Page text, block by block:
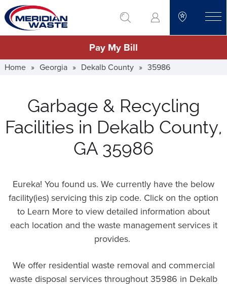
Skip
to
main
go to search
Pay My Bill
Home » Georgia » Dekalb County » 35986
Garbage & Recycling
Facilities in Dekalb County,
GA 35986
Eureka! You found us. We currently have the below
facility(ies) servicing this zip code. Click on the option
to Learn More to view detailed information about
each location and the waste management services it
provides.
We offer residential waste removal and commercial
waste disposal services throughout 35986 in Dekalb